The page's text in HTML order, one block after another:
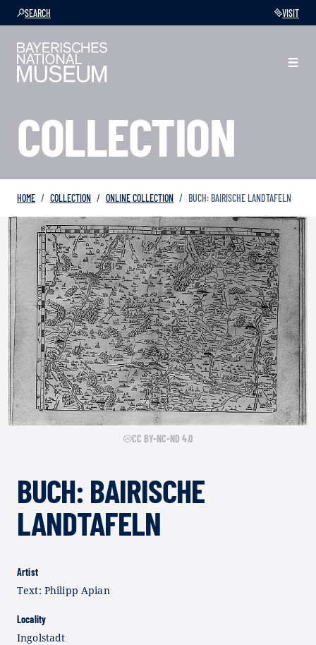
SEARCH VISIT
COLLECTION
HOME COLLECTION ONLINE COLLECTION BUCH: BAIRISCHE LANDTAFELN
CC BY-NC-ND 4.0
BUCH: BAIRISCHE
LANDTAFELN
Artist
Text: Philipp Apian
Locality
Ingolstadt